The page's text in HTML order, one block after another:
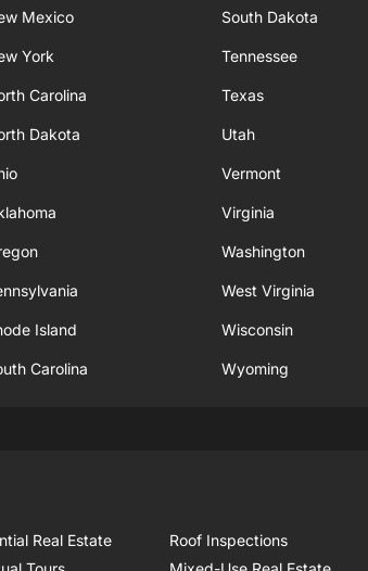
Mexico
York
Carolina
Dakota
Island
Carolina
South Dakota
Tennessee
Texas
Utah
Vermont
Virginia
Washington
West Virginia
Wisconsin
Wyoming
Real Estate
Roof Inspections